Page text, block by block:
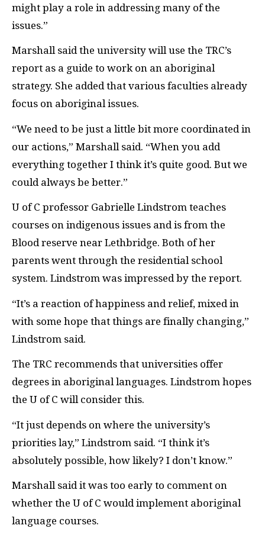
might play a role in addressing many of the
issues.”
Marshall said the university will use the TRC’s
report as a guide to work on an aboriginal
strategy. She added that various faculties already
focus on aboriginal issues.
“We need to be just a little bit more coordinated in
our actions,” Marshall said. “When you add
everything together I think it’s quite good. But we
could always be better.”
U of C professor Gabrielle Lindstrom teaches
courses on indigenous issues and is from the
Blood reserve near Lethbridge. Both of her
parents went through the residential school
system. Lindstrom was impressed by the report.
“It’s a reaction of happiness and relief, mixed in
with some hope that things are finally changing,”
Lindstrom said.
The TRC recommends that universities offer
degrees in aboriginal languages. Lindstrom hopes
the U of C will consider this.
“It just depends on where the university’s
priorities lay,” Lindstrom said. “I think it’s
absolutely possible, how likely? I don’t know.”
Marshall said it was too early to comment on
whether the U of C would implement aboriginal
language courses.